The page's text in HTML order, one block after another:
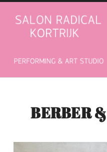
Salon
Radical
BERBER